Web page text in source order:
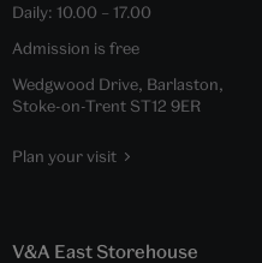
Daily: 10.00 – 17.00
Admission is free
Wedgwood Drive, Barlaston,
Stoke-on-Trent ST12 9ER
Plan your visit
V&A East Storehouse